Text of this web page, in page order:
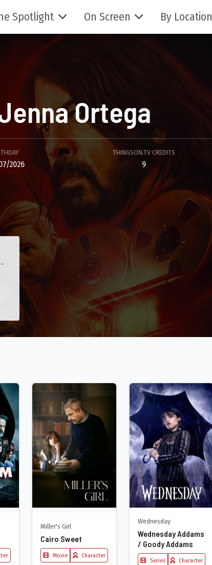
Spotlight On Screen By Location
Ortega
2026
THINGSON.TV CREDITS
9
Miller's Girl
Cairo Sweet
Movie Character
Wednesday
Wednesday Addams
/ Goody Addams
Series Character